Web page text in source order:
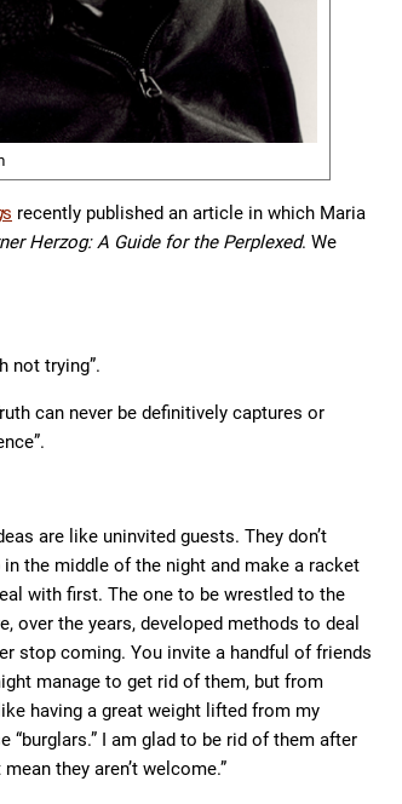
s recently published an article in which Maria
Herzog: A Guide for the Perplexed. We
not trying”.
can never be definitively captures or
are like uninvited guests. They don’t
the middle of the night and make a racket
with first. The one to be wrestled to the
the years, developed methods to deal
stop coming. You invite a handful of friends
manage to get rid of them, but from
having a great weight lifted from my
“burglars.” I am glad to be rid of them after
they aren’t welcome.”